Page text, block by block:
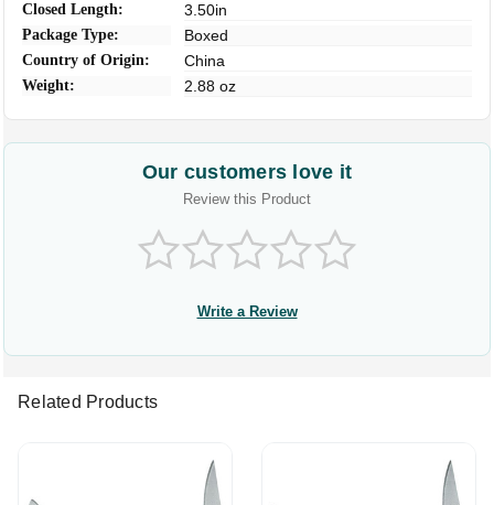
Closed Length: 3.50in
Package Type: Boxed
Country of Origin: China
Weight: 2.88 oz
Our customers love it
Review this Product
Write a Review
Related Products